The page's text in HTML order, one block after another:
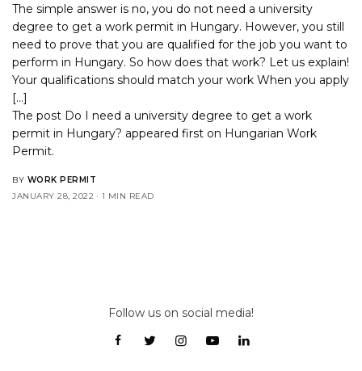
The simple answer is no, you do not need a university
degree to get a work permit in Hungary. However, you still
need to prove that you are qualified for the job you want to
perform in Hungary. So how does that work? Let us explain!
Your qualifications should match your work When you apply
[…]
The post Do I need a university degree to get a work
permit in Hungary? appeared first on Hungarian Work
Permit.
BY WORK PERMIT
JANUARY 28, 2022
1 MIN READ
Follow us on social media!